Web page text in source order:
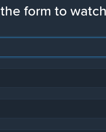
form to